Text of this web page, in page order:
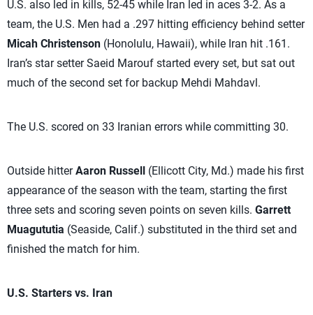
U.S. also led in kills, 52-45 while Iran led in aces 3-2. As a
team, the U.S. Men had a .297 hitting efficiency behind setter
Micah Christenson (Honolulu, Hawaii), while Iran hit .161.
Iran’s star setter Saeid Marouf started every set, but sat out
much of the second set for backup Mehdi Mahdavl.
The U.S. scored on 33 Iranian errors while committing 30.
Outside hitterAaron Russell (Ellicott City, Md.) made his first
appearance of the season with the team, starting the first
three sets and scoring seven points on seven kills. Garrett
Muagututia (Seaside, Calif.) substituted in the third set and
finished the match for him.
U.S. Starters vs. Iran